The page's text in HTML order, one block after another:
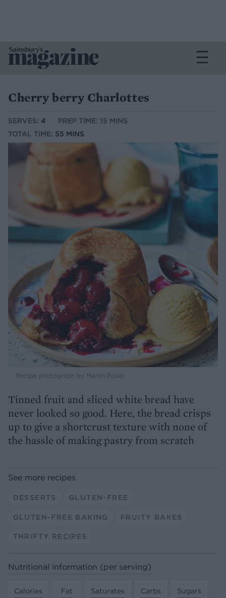
Cherry berry Charlottes
SERVES: 4
PREP TIME: 15 MINS
TOTAL TIME: 55 MINS
Recipe photograph by Martin Poole
Tinned fruit and sliced white bread have
never looked so good. Here, the bread crisps
up to give a shortcrust texture with none of
the hassle of making pastry from scratch
See more recipes
DESSERTS GLUTEN-FREE
GLUTEN-FREE BAKING FRUITY BAKES
THRIFTY RECIPES
Nutritional information (per serving)
Calories
Fat
Saturates
Carbs
Sugars